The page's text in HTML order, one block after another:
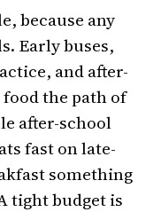
because any
Early buses,
and after-
the path of
after-school
fast on late-
something
tight budget is